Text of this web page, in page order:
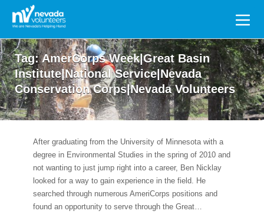
Search
for:
Tag:AmerCorps Week|Great Basin
Institute|National Service|Nevada
Conservation Corps|Nevada Volunteers
After graduating from the University of Minnesota with a
degree in Environmental Studies in the spring of 2010 and
not wanting to just jump right into a career, Ben Nicklay
looked for a way to gain experience in the field. He
searched through numerous AmeriCorps positions and
found an opportunity to serve through the Great…